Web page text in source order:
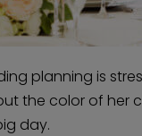
planning is
the color of her
day.